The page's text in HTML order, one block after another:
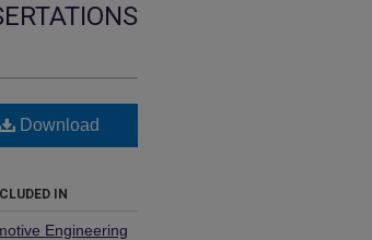
Download
IN
Engineering